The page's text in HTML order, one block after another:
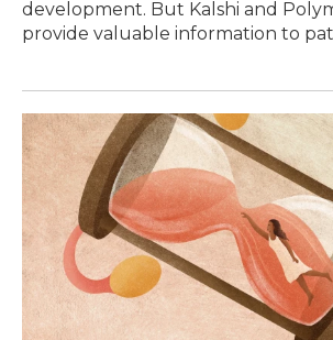
development. But Kalshi and
provide valuable information to